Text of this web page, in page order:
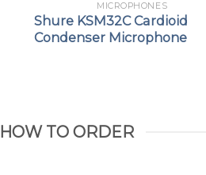
MICROPHONES
Shure KSM32C Cardioid
Condenser Microphone
TO ORDER